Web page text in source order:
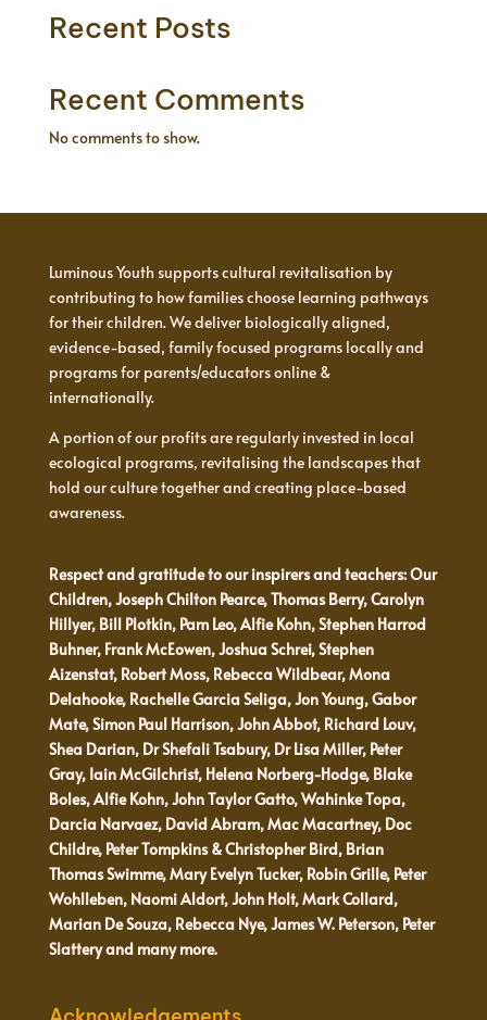
Recent Posts
Recent Comments
No comments to show.
Luminous Youth supports cultural revitalisation by
contributing to how families choose learning pathways
for their children. We deliver biologically aligned,
evidence-based, family focused programs locally and
programs for parents/educators online &
internationally.
A portion of our profits are regularly invested in local
ecological programs, revitalising the landscapes that
hold our culture together and creating place-based
awareness.
Respect and gratitude to our inspirers and teachers: Our
Children, Joseph Chilton Pearce, Thomas Berry, Carolyn
Hillyer, Bill Plotkin, Pam Leo, Alfie Kohn, Stephen Harrod
Buhner, Frank McEowen, Joshua Schrei, Stephen
Aizenstat, Robert Moss, Rebecca Wildbear, Mona
Delahooke, Rachelle Garcia Seliga, Jon Young, Gabor
Mate, Simon Paul Harrison, John Abbot, Richard Louv,
Shea Darian, Dr Shefali Tsabury, Dr Lisa Miller, Peter
Gray, Iain McGilchrist, Helena Norberg-Hodge, Blake
Boles, Alfie Kohn, John Taylor Gatto, Wahinke Topa,
Darcia Narvaez, David Abram, Mac Macartney, Doc
Childre, Peter Tompkins & Christopher Bird, Brian
Thomas Swimme, Mary Evelyn Tucker, Robin Grille, Peter
Wohlleben, Naomi Aldort, John Holt, Mark Collard,
Marian De Souza, Rebecca Nye, James W. Peterson, Peter
Slattery and many more.